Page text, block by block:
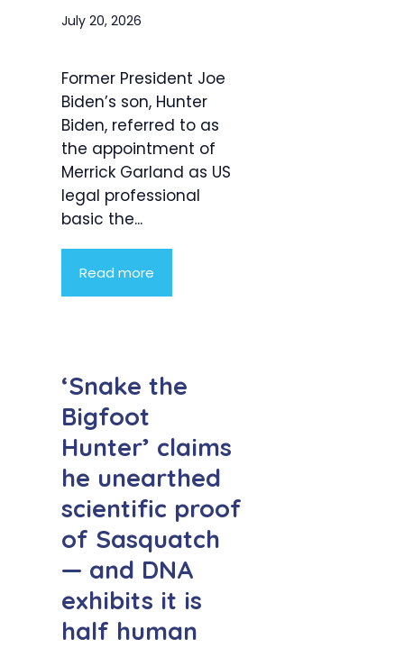
July 20, 2026
Former President Joe
Biden’s son, Hunter
Biden, referred to as
the appointment of
Merrick Garland as US
legal professional
basic the...
Read more
‘Snake the
Bigfoot
Hunter’ claims
he unearthed
scientific proof
of Sasquatch
— and DNA
exhibits it is
half human